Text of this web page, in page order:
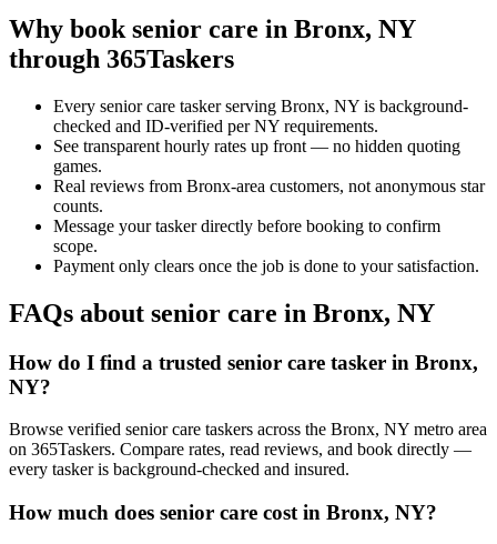
Why book senior care in Bronx, NY
through 365Taskers
Every senior care tasker serving Bronx, NY is background-
checked and ID-verified per NY requirements.
See transparent hourly rates up front — no hidden quoting
games.
Real reviews from Bronx-area customers, not anonymous star
counts.
Message your tasker directly before booking to confirm
scope.
Payment only clears once the job is done to your satisfaction.
FAQs about senior care in Bronx, NY
How do I find a trusted senior care tasker in Bronx,
NY?
Browse verified senior care taskers across the Bronx, NY metro area
on 365Taskers. Compare rates, read reviews, and book directly —
every tasker is background-checked and insured.
How much does senior care cost in Bronx, NY?